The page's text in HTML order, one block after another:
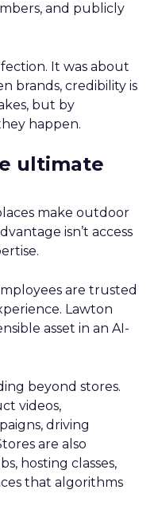
and publicly
It was about
brands, credibility is
but by
happen.
ultimate
make outdoor
isn’t access
are trusted
Lawton
asset in an AI-
beyond stores.
videos,
driving
are also
hosting classes,
that algorithms